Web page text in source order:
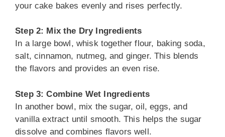
your cake bakes evenly and rises perfectly.
Step 2: Mix the Dry Ingredients
In a large bowl, whisk together flour, baking soda,
salt, cinnamon, nutmeg, and ginger. This blends
the flavors and provides an even rise.
Step 3: Combine Wet Ingredients
In another bowl, mix the sugar, oil, eggs, and
vanilla extract until smooth. This helps the sugar
dissolve and combines flavors well.